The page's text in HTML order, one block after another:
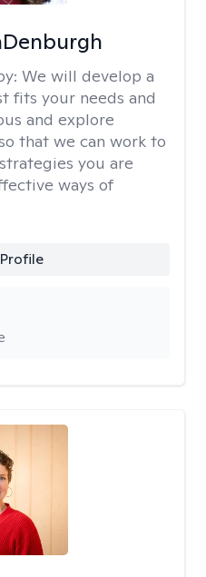
We will develop a
fits your needs and
and explore
that we can work to
you are
ways of